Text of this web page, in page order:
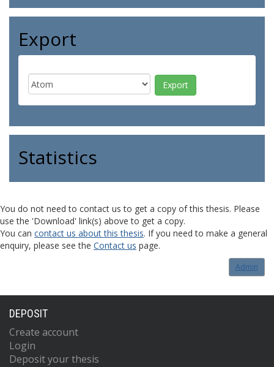
Export
Statistics
You do not need to contact us to get a copy of this thesis. Please
use the 'Download' link(s) above to get a copy.
You can contact us about this thesis. If you need to make a general
enquiry, please see the Contact us page.
Admin
DEPOSIT
Create account
Login
Deposit your thesis